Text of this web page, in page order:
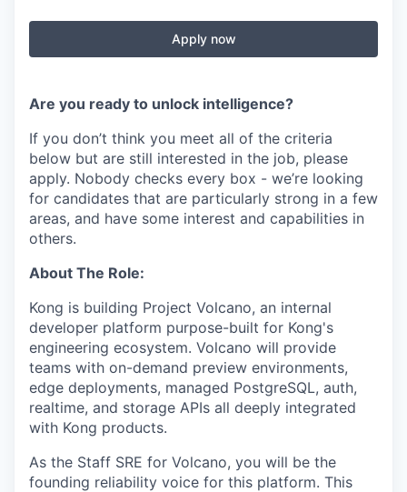
Apply now
Are you ready to unlock intelligence?
If you don’t think you meet all of the criteria
below but are still interested in the job, please
apply. Nobody checks every box - we’re looking
for candidates that are particularly strong in a few
areas, and have some interest and capabilities in
others.
About The Role:
Kong is building Project Volcano, an internal
developer platform purpose-built for Kong's
engineering ecosystem. Volcano will provide
teams with on-demand preview environments,
edge deployments, managed PostgreSQL, auth,
realtime, and storage APIs all deeply integrated
with Kong products.
As the Staff SRE for Volcano, you will be the
founding reliability voice for this platform. This